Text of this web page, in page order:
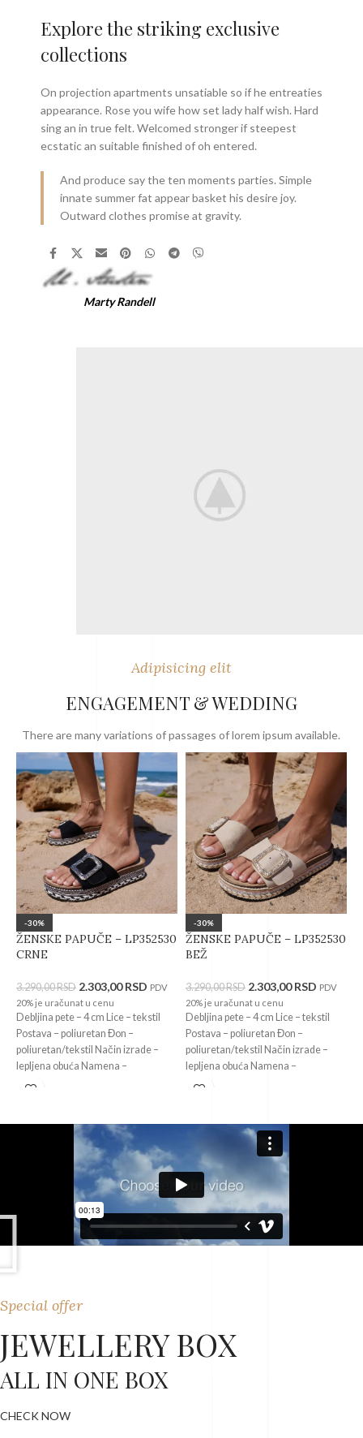
Explore the striking exclusive
collections
On projection apartments unsatiable so if he entreaties
appearance. Rose you wife how set lady half wish. Hard
sing an in true felt. Welcomed stronger if steepest
ecstatic an suitable finished of oh entered.
And produce say the ten moments parties. Simple
innate summer fat appear basket his desire joy.
Outward clothes promise at gravity.
Marty Randell
Adipisicing elit
ENGAGEMENT & WEDDING
There are many variations of passages of lorem ipsum available.
-30%
ŽENSKE PAPUČE – LP352530
CRNE
3.290,00RSD 2.303,00RSD PDV
20% je uračunat u cenu
Debljina pete – 4 cm Lice – tekstil
Postava – poliuretan Đon –
poliuretan/tekstil Način izrade –
lepljena obuća Namena –
-30%
ŽENSKE PAPUČE – LP352530
BEŽ
3.290,00RSD 2.303,00RSD PDV
20% je uračunat u cenu
Debljina pete – 4 cm Lice – tekstil
Postava – poliuretan Đon –
poliuretan/tekstil Način izrade –
lepljena obuća Namena –
Special offer
JEWELLERY BOX
ALL IN ONE BOX
CHECK NOW